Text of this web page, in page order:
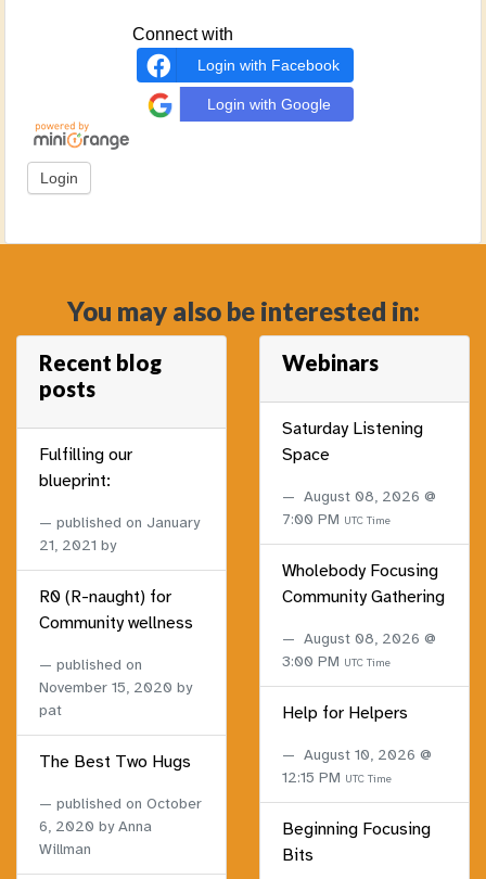
Connect with
Login with Facebook
Login with Google
You may also be interested in:
Recent blog
posts
Fulfilling our
blueprint:
published on January
21, 2021 by
R0 (R-naught) for
Community wellness
published on
November 15, 2020 by
pat
The Best Two Hugs
published on October
6, 2020 by Anna
Willman
Webinars
Saturday Listening
Space
August 08, 2026 @
7:00 PM UTC Time
Wholebody Focusing
Community Gathering
August 08, 2026 @
3:00 PM UTC Time
Help for Helpers
August 10, 2026 @
12:15 PM UTC Time
Beginning Focusing
Bits